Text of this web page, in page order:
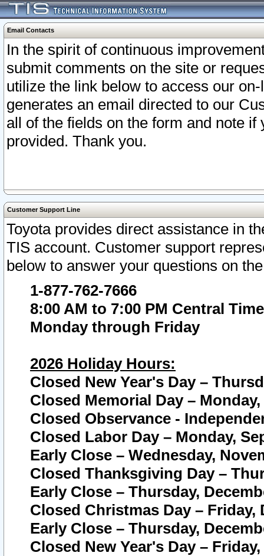
Email Contacts
In the spirit of continuous
submit comments on the site or
utilize the link below to access our
generates an email directed to our
all of the fields on the form and note
provided. Thank you.
Customer Support Line
Toyota provides direct assistance in
TIS account. Customer support
below to answer your questions on
1-877-762-7666
8:00 AM to 7:00 PM Central Time
Monday through Friday
2026 Holiday Hours:
Closed New Year's Day –
Closed Memorial Day – Monday,
Closed Observance -
Closed Labor Day – Monday,
Early Close – Wednesday,
Closed Thanksgiving Day –
Early Close – Thursday,
Closed Christmas Day – Friday,
Early Close – Thursday,
Closed New Year's Day –